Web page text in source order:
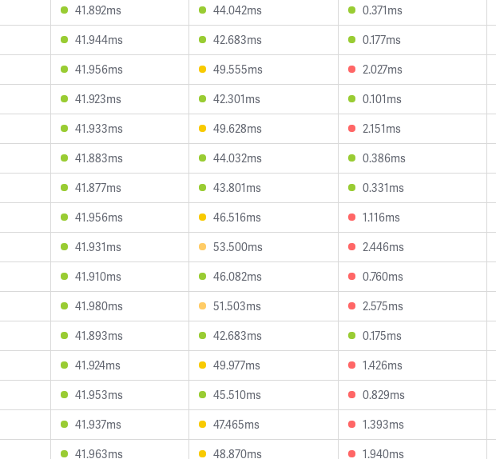
41.892ms 44.042ms 0.371ms
41.944ms 42.683ms 0.177ms
41.956ms 49.555ms 2.027ms
41.923ms 42.301ms 0.101ms
41.933ms 49.628ms 2.151ms
41.883ms 44.032ms 0.386ms
41.877ms 43.801ms 0.331ms
41.956ms 46.516ms 1.116ms
41.931ms 53.500ms 2.446ms
41.910ms 46.082ms 0.760ms
41.980ms 51.503ms 2.575ms
41.893ms 42.683ms 0.175ms
41.924ms 49.977ms 1.426ms
41.953ms 45.510ms 0.829ms
41.937ms 47.465ms 1.393ms
41.963ms 48.870ms 1.940ms